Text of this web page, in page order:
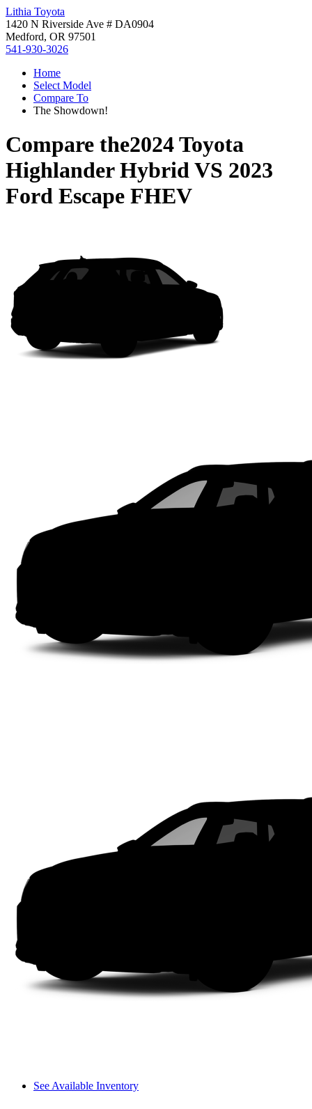
Lithia Toyota
1420 N Riverside Ave # DA0904
Medford, OR 97501
541-930-3026
Home
Select Model
Compare To
The Showdown!
Compare the2024 Toyota
Highlander HybridVS 2023
Ford Escape FHEV
See Available Inventory